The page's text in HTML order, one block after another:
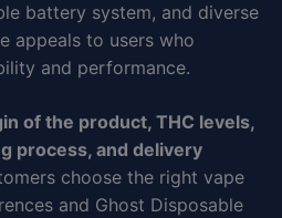
battery system, and diverse
appeals to users who
and performance.
of the product, THC levels,
process, and delivery
choose the right vape
and Ghost Disposable